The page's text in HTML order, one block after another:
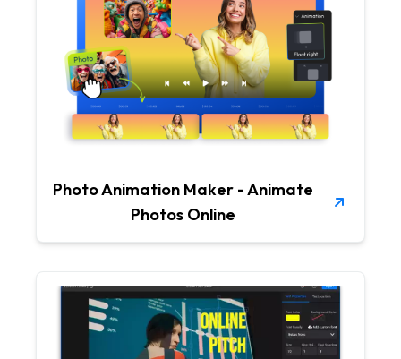
Photo Animation Maker - Animate
Photos Online